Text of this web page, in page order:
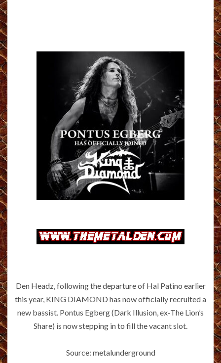
Den Headz, following the departure of Hal Patino earlier
this year, KING DIAMOND has now officially recruited a
new bassist. Pontus Egberg (Dark Illusion, ex-The Lion’s
Share) is now stepping in to fill the vacant slot.
Source: metalunderground